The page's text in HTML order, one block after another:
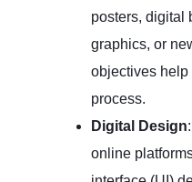
posters, digital
graphics, or
objectives help
process.
Digital Design
online